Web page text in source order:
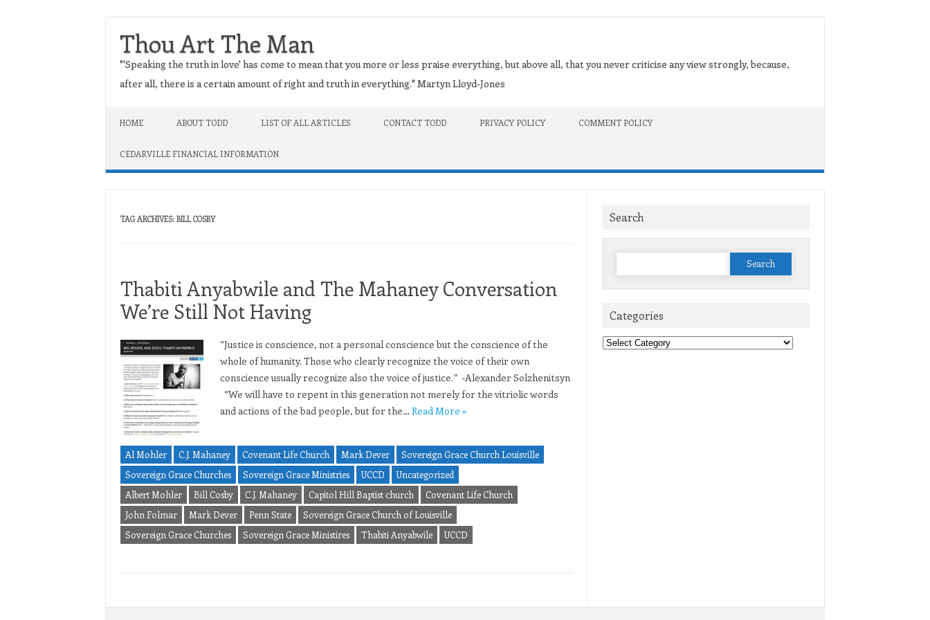
Thou Art The Man
"'Speaking the truth in love' has come to mean that you more or less praise everything, but above all, that you never criticise any view strongly, because,
after all, there is a certain amount of right and truth in everything." Martyn Lloyd-Jones
HOME ABOUT TODD LIST OF ALL ARTICLES CONTACT TODD PRIVACY POLICY COMMENT POLICY
CEDARVILLE FINANCIAL INFORMATION
TAG ARCHIVES: BILL COSBY
Thabiti Anyabwile and The Mahaney Conversation
We’re Still Not Having
“Justice is conscience, not a personal conscience but the conscience of the
whole of humanity. Those who clearly recognize the voice of their own
conscience usually recognize also the voice of justice.” -Alexander Solzhenitsyn
“We will have to repent in this generation not merely for the vitriolic words
and actions of the bad people, but for the… Read More »
Al Mohler C.J. Mahaney Covenant Life Church Mark Dever
Sovereign Grace Church Louisville
Sovereign Grace Churches
Sovereign Grace Ministries UCCD
Uncategorized
Albert Mohler
Bill Cosby C.J. Mahaney Capitol Hill Baptist church
Covenant Life Church
John Folmar
Mark Dever Penn State
Sovereign Grace Church of Louisville
Sovereign Grace Churches
Sovereign Grace Ministires Thabiti Anyabwile UCCD
Search
Search
Categories
Categories